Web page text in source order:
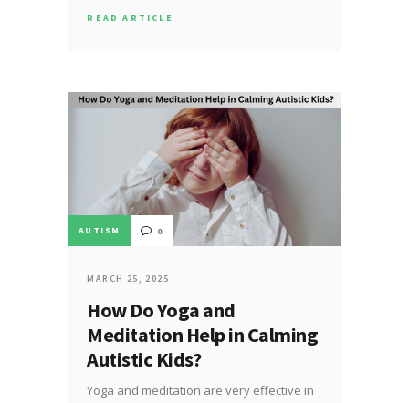
READ ARTICLE
AUTISM 0
MARCH 25, 2025
How Do Yoga and
Meditation Help in Calming
Autistic Kids?
Yoga and meditation are very effective in